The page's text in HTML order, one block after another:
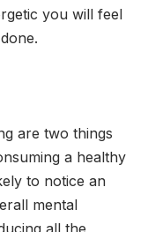
you will feel
are two things
a healthy
to notice an
mental
all the